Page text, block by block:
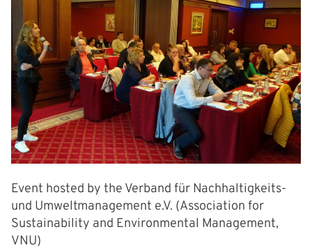
Event hosted by the Verband für Nachhaltigkeits-
und Umweltmanagement e.V. (Association for
Sustainability and Environmental Management,
VNU)